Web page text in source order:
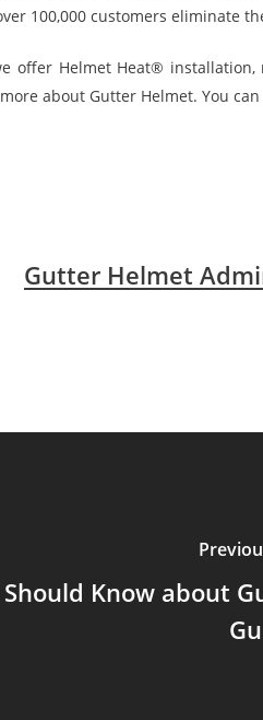
100,000 customers eliminate
offer Helmet Heat® installation,
about Gutter Helmet. You
Gutter Helmet
Know about